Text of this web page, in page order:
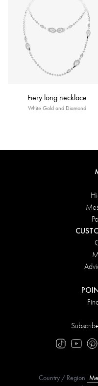
Fiery long necklace
White Gold and Diamond
Country / Region